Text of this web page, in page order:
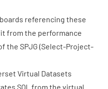
referencing these
from the performance
the SPJG (Select-Project-
Virtual Datasets
SQL from the virtual